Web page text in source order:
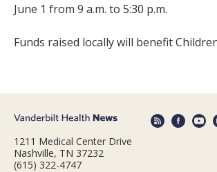
June 1 from 9 a.m. to 5:30 p.m.
Funds raised locally will benefit
1211 Medical Center Drive
Nashville, TN 37232
(615) 322-4747